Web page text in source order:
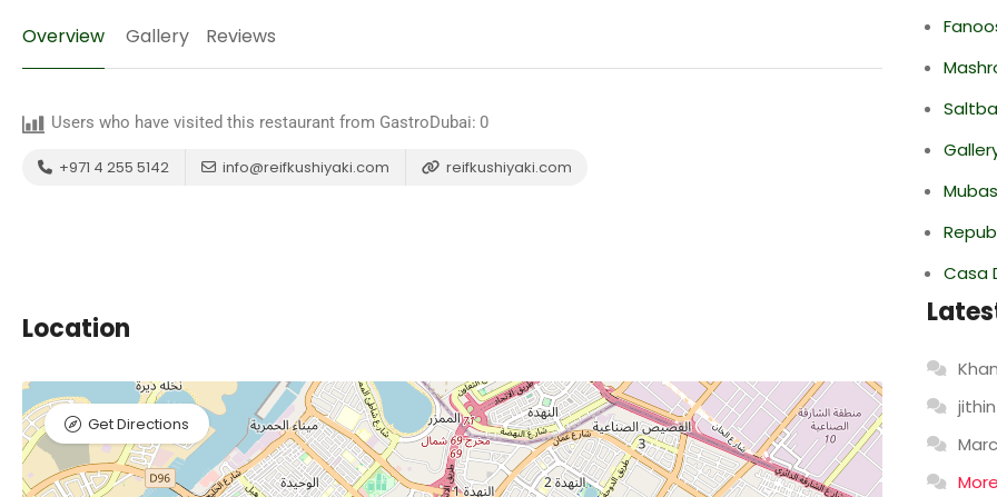
Overview Gallery Reviews
Users who have visited this restaurant from GastroDubai: 0
+971 4 255 5142 info@reifkushiyaki.com reifkushiyaki.com
Location
Get Directions
Casa
jithin
Marc